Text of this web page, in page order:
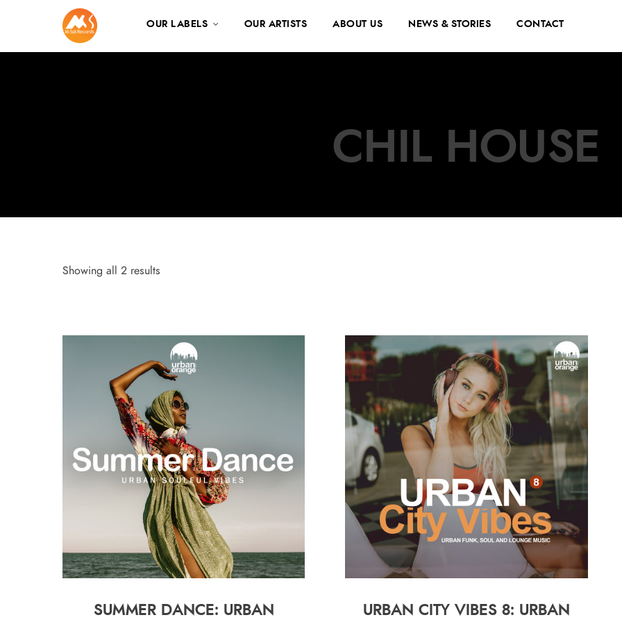
OUR LABELS OUR ARTISTS ABOUT US NEWS & STORIES CONTACT
CHIL HOUSE
Showing all 2 results
SUMMER DANCE: URBAN URBAN CITY VIBES 8: URBAN